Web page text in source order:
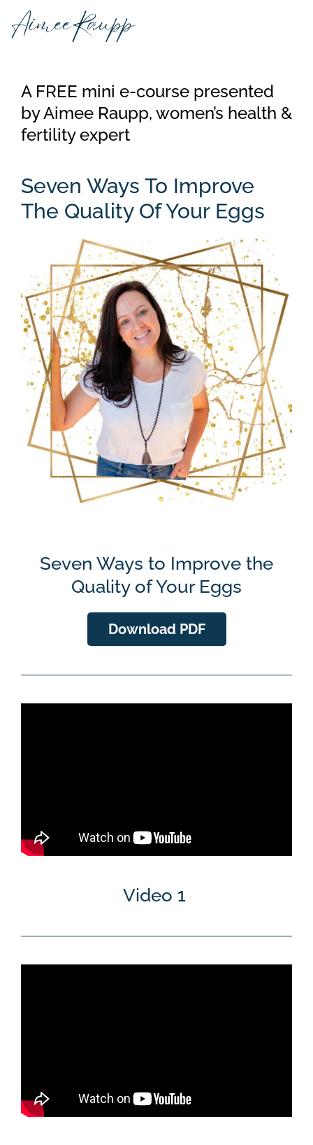
A FREE mini e-course presented
by Aimee Raupp, women’s health &
fertility expert
Seven Ways To Improve
The Quality Of Your Eggs
Seven Ways to Improve the
Quality of Your Eggs
Download PDF
Video 1